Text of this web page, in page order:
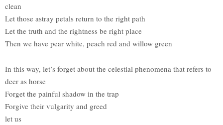
clean
Let those astray petals return to the right path
Let the truth and the rightness be right place
Then we have pear white, peach red and willow green
In this way, let’s forget about the celestial phenomena that refers to
deer as horse
Forget the painful shadow in the trap
Forgive their vulgarity and greed
let us